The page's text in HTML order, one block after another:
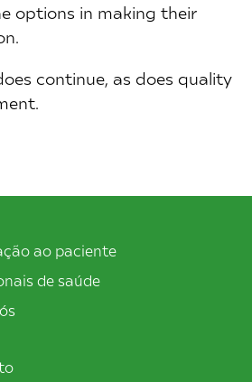
options in making their
continue, as does quality
ao paciente
de saúde